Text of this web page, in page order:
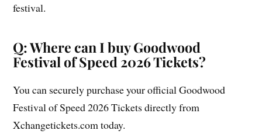
festival.
Q: Where can I buy Goodwood
Festival of Speed 2026 Tickets?
You can securely purchase your official Goodwood
Festival of Speed 2026 Tickets directly from
Xchangetickets.com today.